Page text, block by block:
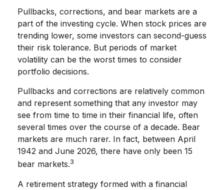
Pullbacks, corrections, and bear markets are a
part of the investing cycle. When stock prices are
trending lower, some investors can second-guess
their risk tolerance. But periods of market
volatility can be the worst times to consider
portfolio decisions.
Pullbacks and corrections are relatively common
and represent something that any investor may
see from time to time in their financial life, often
several times over the course of a decade. Bear
markets are much rarer. In fact, between April
1942 and June 2026, there have only been 15
bear markets.3
A retirement strategy formed with a financial